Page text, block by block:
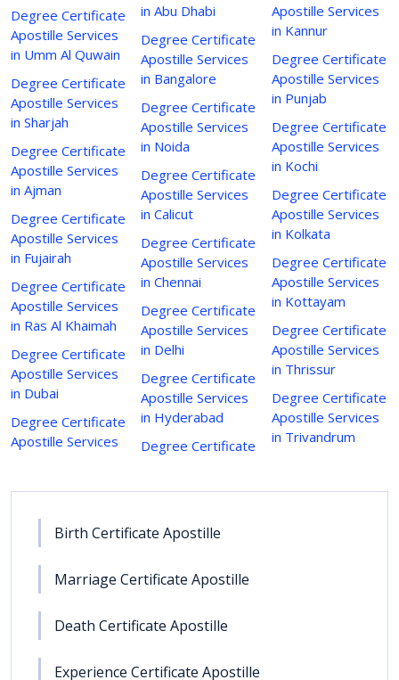
Degree Certificate
Apostille Services
in Umm Al Quwain
Degree Certificate
Apostille Services
in Sharjah
Degree Certificate
Apostille Services
in Ajman
Degree Certificate
Apostille Services
in Fujairah
Degree Certificate
Apostille Services
in Ras Al Khaimah
Degree Certificate
Apostille Services
in Dubai
Degree Certificate
Apostille Services
in Abu Dhabi
Degree Certificate
Apostille Services
in Bangalore
Degree Certificate
Apostille Services
in Noida
Degree Certificate
Apostille Services
in Calicut
Degree Certificate
Apostille Services
in Chennai
Degree Certificate
Apostille Services
in Delhi
Degree Certificate
Apostille Services
in Hyderabad
Degree Certificate
Apostille Services
in Kannur
Degree Certificate
Apostille Services
in Punjab
Degree Certificate
Apostille Services
in Kochi
Degree Certificate
Apostille Services
in Kolkata
Degree Certificate
Apostille Services
in Kottayam
Degree Certificate
Apostille Services
in Thrissur
Degree Certificate
Apostille Services
in Trivandrum
Birth Certificate Apostille
Marriage Certificate Apostille
Death Certificate Apostille
Experience Certificate Apostille